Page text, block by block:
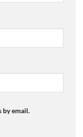
by email.